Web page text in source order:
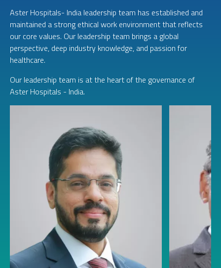
Aster Hospitals- India leadership team has established and
maintained a strong ethical work environment that reflects
our core values. Our leadership team brings a global
perspective, deep industry knowledge, and passion for
healthcare.
Our leadership team is at the heart of the governance of
Aster Hospitals - India.